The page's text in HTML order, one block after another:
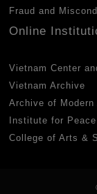
Fraud and
Online
Vietnam Center
Vietnam Archive
Archive of Modern
Institute for
College of Arts &